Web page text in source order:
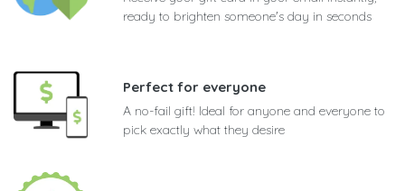
ready to brighten someone's day in seconds
Perfect for everyone
A no-fail gift! Ideal for anyone and everyone to
pick exactly what they desire